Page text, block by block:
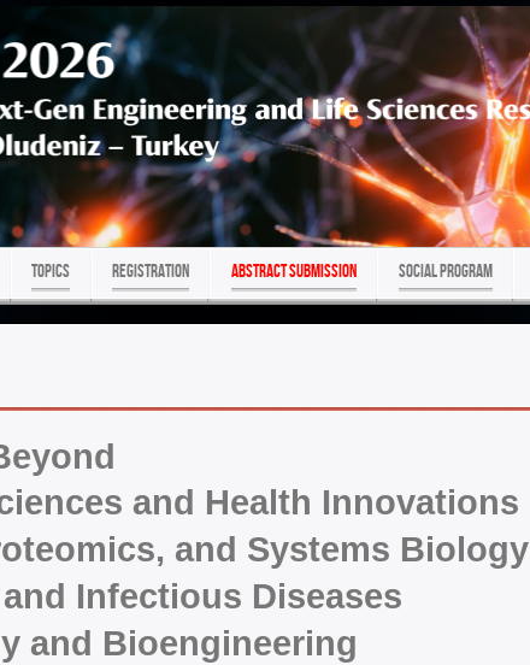
TOPICS REGISTRATION ABSTRACT SUBMISSION Social program
and Health Innovations
and Systems Biology
Infectious Diseases
and Bioengineering